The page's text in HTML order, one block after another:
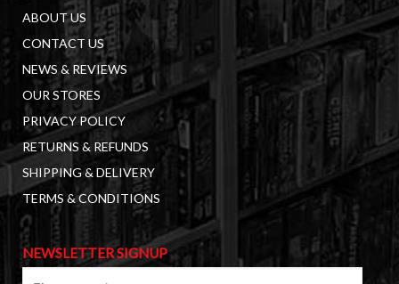
ABOUT US
CONTACT US
NEWS & REVIEWS
OUR STORES
PRIVACY POLICY
RETURNS & REFUNDS
SHIPPING & DELIVERY
TERMS & CONDITIONS
NEWSLETTER SIGNUP